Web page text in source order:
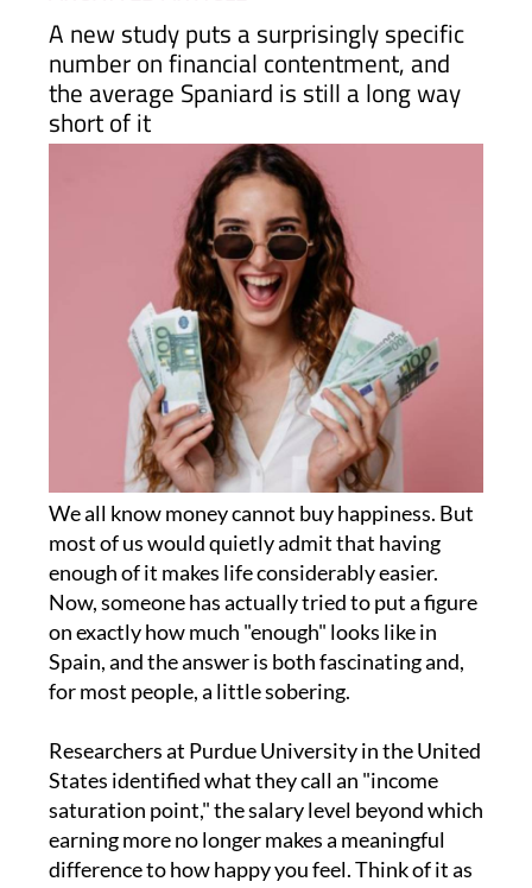
ARCHIVED ARTICLE-
A new study puts a surprisingly specific
number on financial contentment, and
the average Spaniard is still a long way
We all know money cannot buy happiness. But
most of us would quietly admit that having
enough of it makes life considerably easier.
Now, someone has actually tried to put a figure
on exactly how much "enough" looks like in
Spain, and the answer is both fascinating and,
Researchers at Purdue University in the United
States identified what they call an "income
saturation point," the salary level beyond which